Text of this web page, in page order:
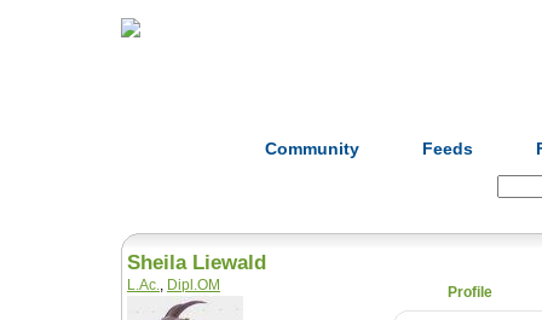
Community Feeds
Sheila Liewald
L.Ac. Dipl.OM Profile